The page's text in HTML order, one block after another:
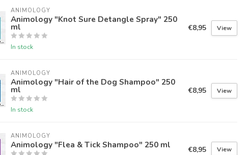
ANIMOLOGY
Animology "Knot Sure Detangle Spray" 250
ml
In stock
€8,95 View
ANIMOLOGY
Animology "Hair of the Dog Shampoo" 250
ml
In stock
€8,95 View
ANIMOLOGY
Animology "Flea & Tick Shampoo" 250 ml €8,95 View